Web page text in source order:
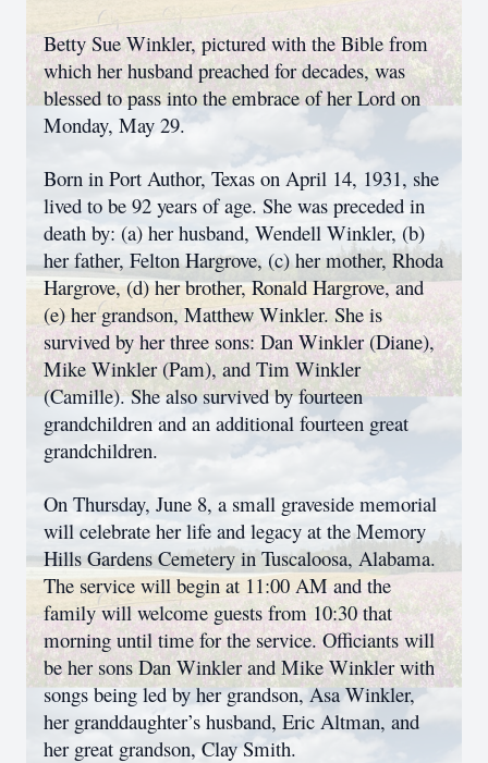
Betty Sue Winkler, pictured with the Bible from
which her husband preached for decades, was
blessed to pass into the embrace of her Lord on
Monday, May 29.
Born in Port Author, Texas on April 14, 1931, she
lived to be 92 years of age. She was preceded in
death by: (a) her husband, Wendell Winkler, (b)
her father, Felton Hargrove, (c) her mother, Rhoda
Hargrove, (d) her brother, Ronald Hargrove, and
(e) her grandson, Matthew Winkler. She is
survived by her three sons: Dan Winkler (Diane),
Mike Winkler (Pam), and Tim Winkler
(Camille). She also survived by fourteen
grandchildren and an additional fourteen great
grandchildren.
On Thursday, June 8, a small graveside memorial
will celebrate her life and legacy at the Memory
Hills Gardens Cemetery in Tuscaloosa, Alabama.
The service will begin at 11:00 AM and the
family will welcome guests from 10:30 that
morning until time for the service. Officiants will
be her sons Dan Winkler and Mike Winkler with
songs being led by her grandson, Asa Winkler,
her granddaughter’s husband, Eric Altman, and
her great grandson, Clay Smith.